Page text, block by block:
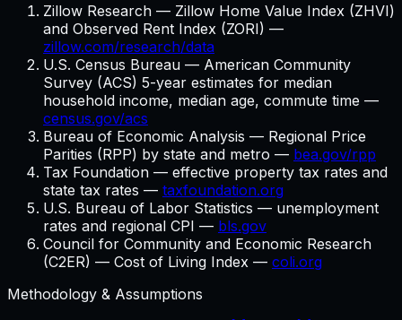
Zillow Research — Zillow Home Value Index (ZHVI)
and Observed Rent Index (ZORI) —
zillow.com/research/data
U.S. Census Bureau — American Community
Survey (ACS) 5-year estimates for median
household income, median age, commute time —
census.gov/acs
Bureau of Economic Analysis — Regional Price
Parities (RPP) by state and metro — bea.gov/rpp
Tax Foundation — effective property tax rates and
state tax rates — taxfoundation.org
U.S. Bureau of Labor Statistics — unemployment
rates and regional CPI — bls.gov
Council for Community and Economic Research
(C2ER) — Cost of Living Index — coli.org
Methodology & Assumptions